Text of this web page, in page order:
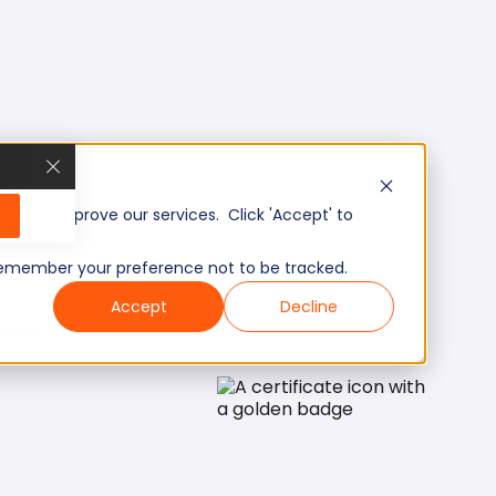
and improve our services. Click 'Accept' to
your preference not to be tracked.
Accept
Decline